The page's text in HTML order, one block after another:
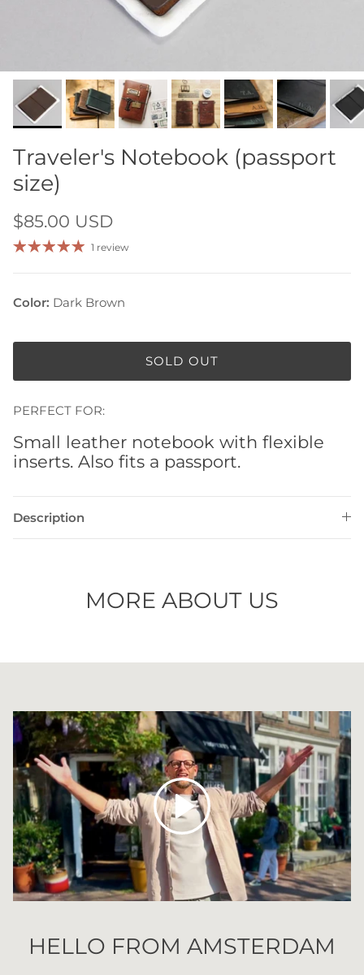
Traveler's Notebook (passport
size)
$85.00 USD
1 review
Color: Dark Brown
SOLD OUT
PERFECT FOR:
Small leather notebook with flexible
inserts. Also fits a passport.
Description
MORE ABOUT US
Play
HELLO FROM AMSTERDAM